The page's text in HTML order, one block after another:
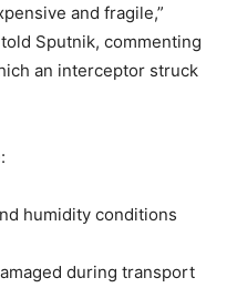
and fragile,”
Sputnik, commenting
an interceptor struck
humidity conditions
during transport